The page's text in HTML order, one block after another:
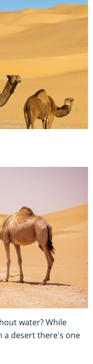
water? While
a desert there's one